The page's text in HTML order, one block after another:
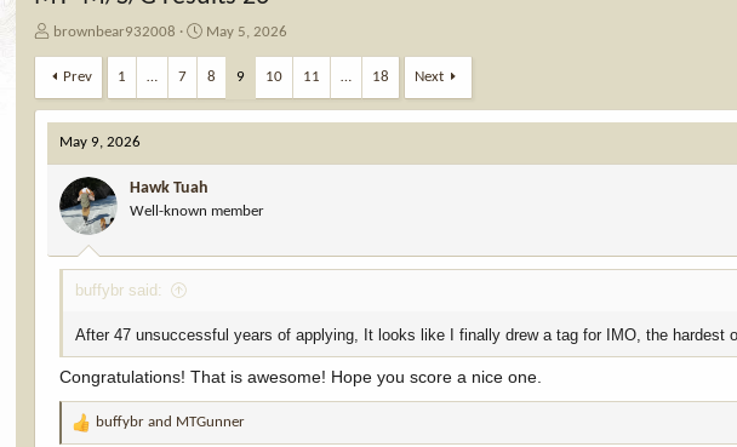
T
r
e
d
s
a
e
brownbear932008
S
a
r
a
t
e
May 5, 2026
Prev 1 … 7 8 9 10 11 … 18 Next
May 9, 2026
Hawk Tuah
Well-known member
buffybr said:
After 47 unsuccessful years of applying, It looks like I finally drew a tag for IMO, the
Congratulations! That is awesome! Hope you score a nice one.
R
buffybr and MTGunner